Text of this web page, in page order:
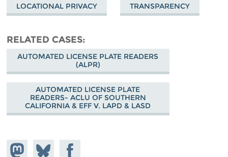
LOCATIONAL PRIVACY TRANSPARENCY
RELATED CASES
AUTOMATED LICENSE PLATE READERS
(ALPR)
AUTOMATED LICENSE PLATE
READERS- ACLU OF SOUTHERN
CALIFORNIA & EFF V. LAPD & LASD
Share onShare
Share on